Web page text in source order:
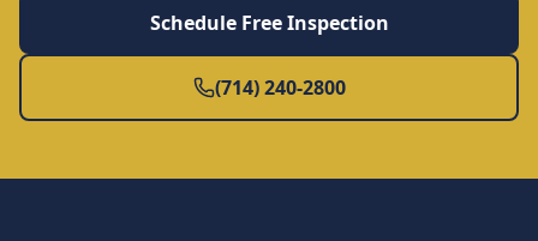
Schedule Free Inspection
(714) 240-2800